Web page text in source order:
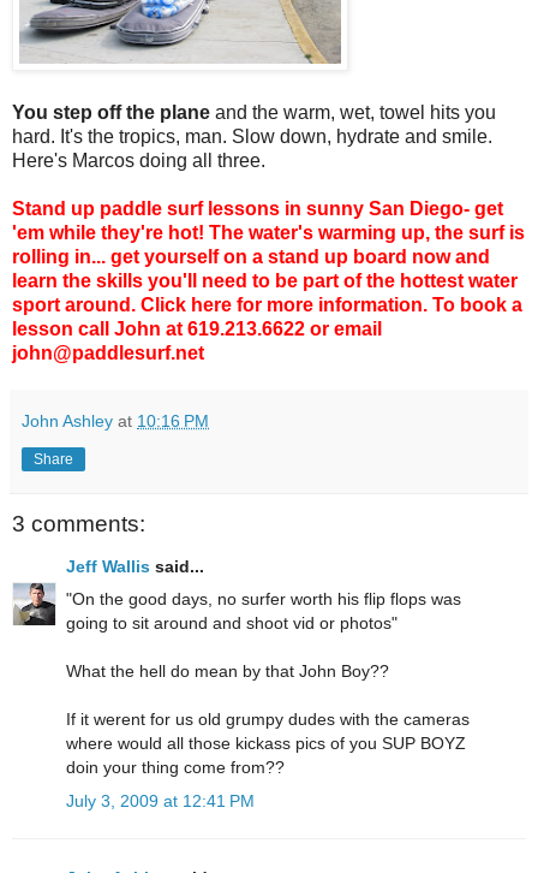
You step off the plane and the warm, wet, towel hits you
hard. It's the tropics, man. Slow down, hydrate and smile.
Here's Marcos doing all three.
Stand up paddle surf lessons in sunny San Diego- get
'em while they're hot! The water's warming up, the surf is
rolling in... get yourself on a stand up board now and
learn the skills you'll need to be part of the hottest water
sport around. Click here for more information. To book a
lesson call John at 619.213.6622 or email
john@paddlesurf.net
John Ashley at 10:16 PM
Share
3 comments:
Jeff Wallis said...
"On the good days, no surfer worth his flip flops was
going to sit around and shoot vid or photos"
What the hell do mean by that John Boy??
If it werent for us old grumpy dudes with the cameras
where would all those kickass pics of you SUP BOYZ
doin your thing come from??
July 3, 2009 at 12:41 PM